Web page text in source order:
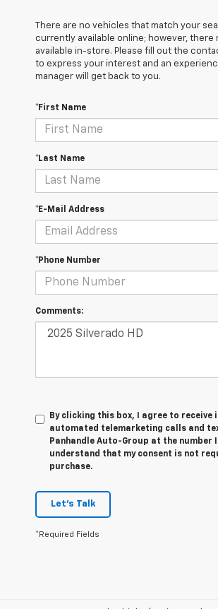
There are no vehicles that match your
currently available online; however, there
available in-store. Please fill out the
to express your interest and an
manager will get back to you.
*First Name
*Last Name
*E-Mail Address
*Phone Number
Comments:
By clicking this box, I agree to receive
automated telemarketing calls and
Panhandle Auto-Group at the number
understand that my consent is not
purchase.
Let's Talk
*Required Fields